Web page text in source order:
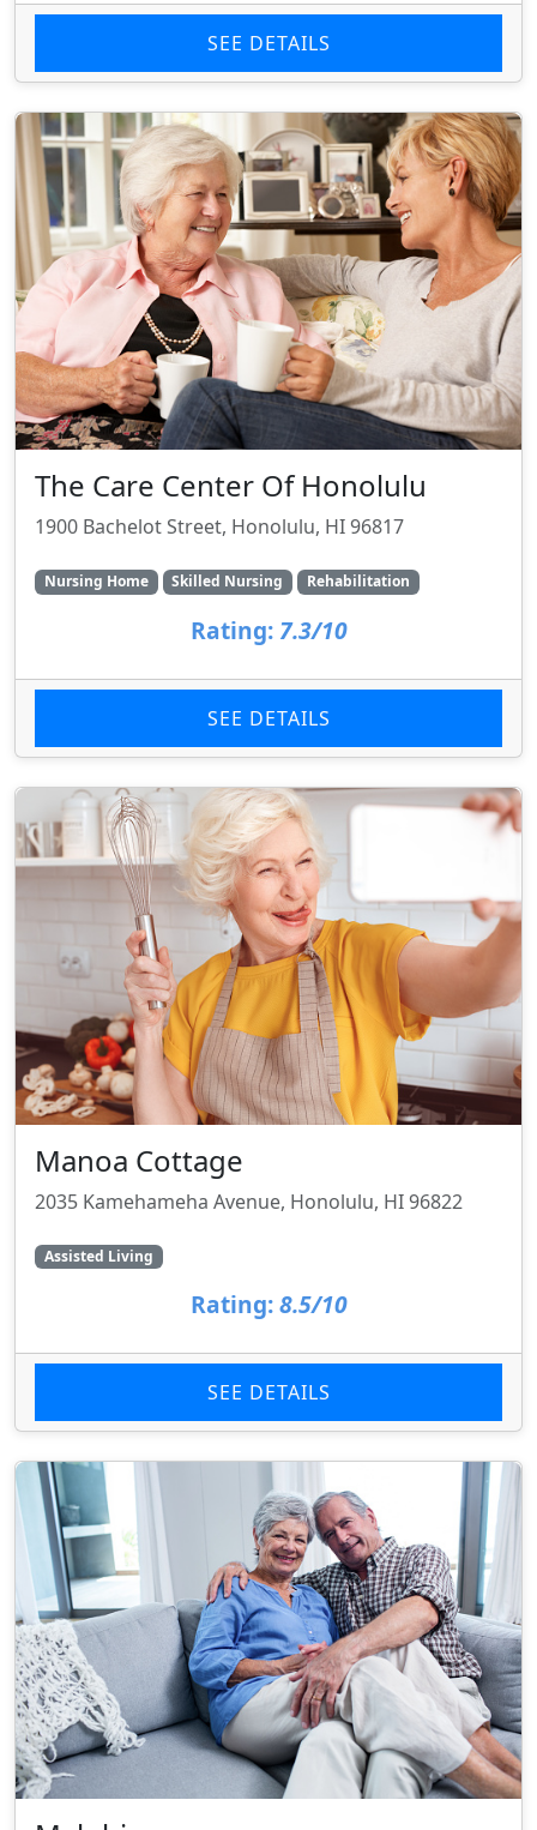
SEE DETAILS
The Care Center Of Honolulu
1900 Bachelot Street, Honolulu, HI 96817
Nursing Home Skilled Nursing Rehabilitation
Rating: 7.3/10
SEE DETAILS
Manoa Cottage
2035 Kamehameha Avenue, Honolulu, HI 96822
Assisted Living
Rating: 8.5/10
SEE DETAILS